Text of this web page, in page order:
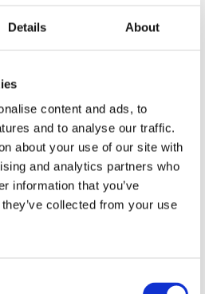
Details About
content and ads, to
and to analyse our traffic.
about your use of our site with
and analytics partners who
information that you’ve
collected from your use